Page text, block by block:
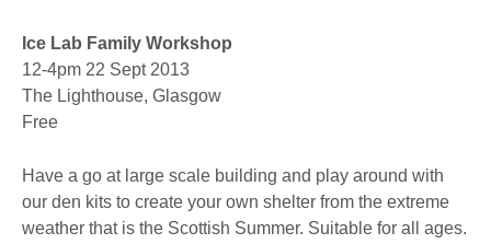
Ice Lab Family Workshop
12-4pm 22 Sept 2013
The Lighthouse, Glasgow
Free
Have a go at large scale building and play around with
our den kits to create your own shelter from the extreme
weather that is the Scottish Summer. Suitable for all ages.